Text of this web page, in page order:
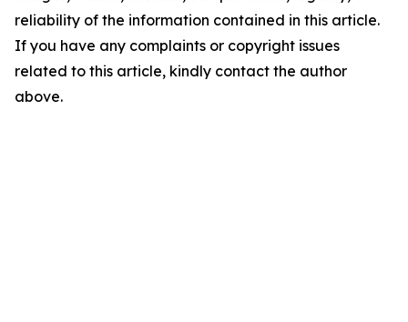
reliability of the information contained in this article.
If you have any complaints or copyright issues
related to this article, kindly contact the author
above.